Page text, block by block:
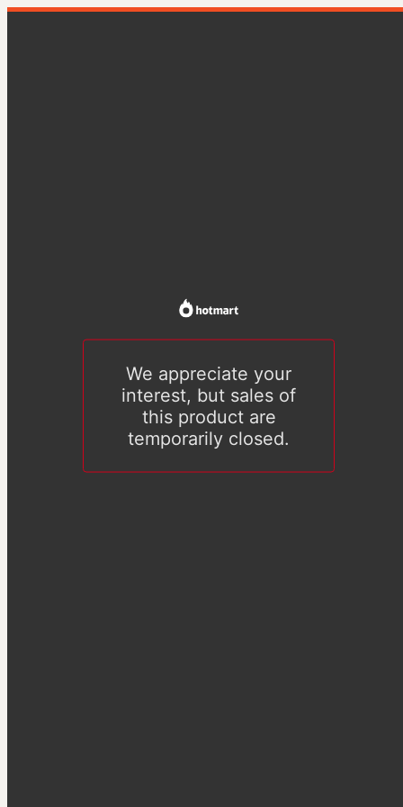
We appreciate your
interest, but sales of
this product are
temporarily closed.